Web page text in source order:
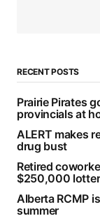
RECENT POSTS
Prairie Pirates
provincials at
ALERT makes
drug bust
Retired
$250,000
Alberta RCMP
summer